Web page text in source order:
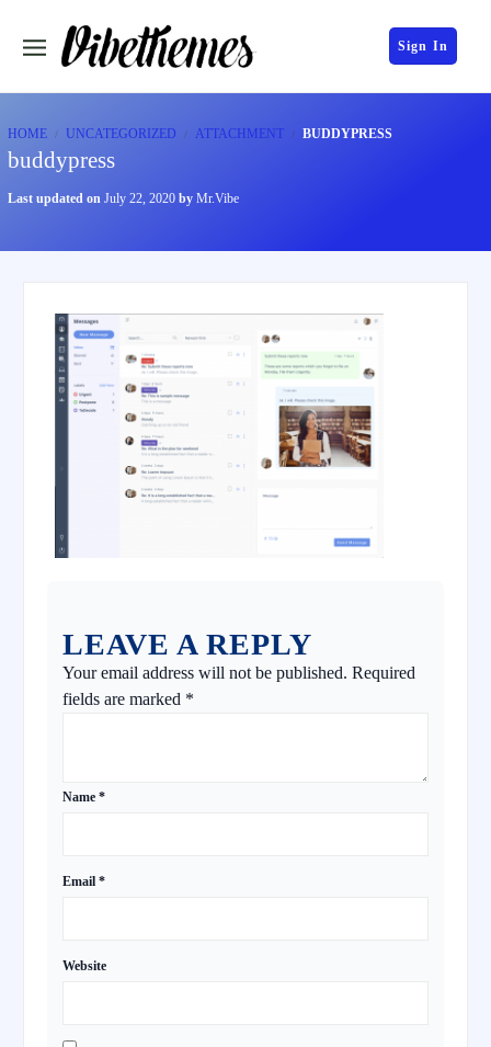
Sign In
HOME UNCATEGORIZED ATTACHMENT BUDDYPRESS
buddypress
Last updated on July 22, 2020 by Mr.Vibe
LEAVE A REPLY
Your email address will not be published. Required
fields are marked *
Name *
Email *
Website